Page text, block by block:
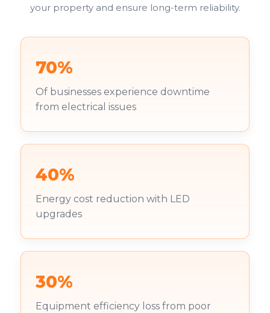
your property and ensure long-term reliability.
70%
Of businesses experience downtime
from electrical issues
40%
Energy cost reduction with LED
upgrades
30%
Equipment efficiency loss from poor